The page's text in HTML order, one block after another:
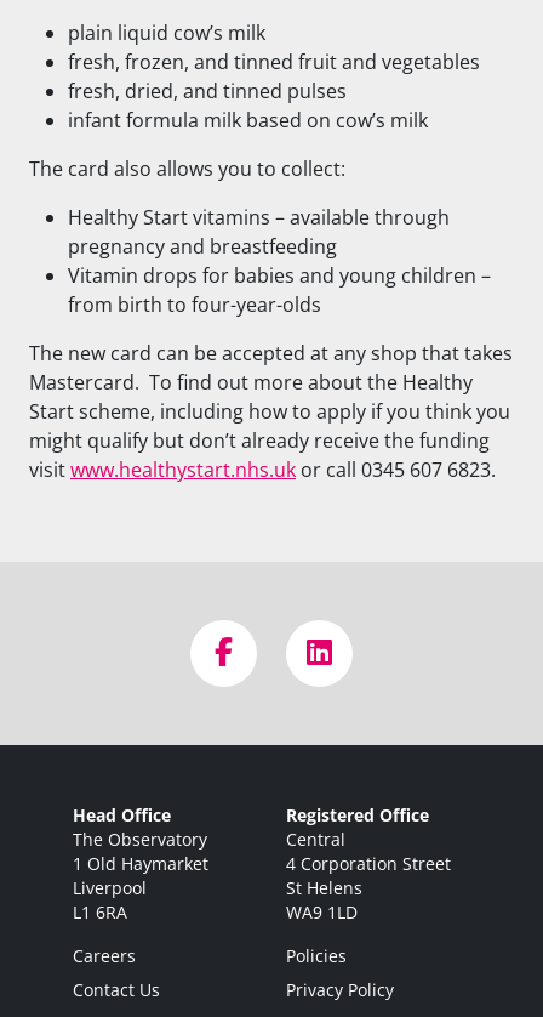
plain liquid cow’s milk
fresh, frozen, and tinned fruit and vegetables
fresh, dried, and tinned pulses
infant formula milk based on cow’s milk
The card also allows you to collect:
Healthy Start vitamins – available through
pregnancy and breastfeeding
Vitamin drops for babies and young children –
from birth to four-year-olds
The new card can be accepted at any shop that takes
Mastercard. To find out more about the Healthy
Start scheme, including how to apply if you think you
might qualify but don’t already receive the funding
visitwww.healthystart.nhs.uk or call 0345 607 6823.
Head Office
The Observatory
1 Old Haymarket
Liverpool
L1 6RA
Registered Office
Central
4 Corporation Street
St Helens
WA9 1LD
Careers
Contact Us
Policies
Privacy Policy